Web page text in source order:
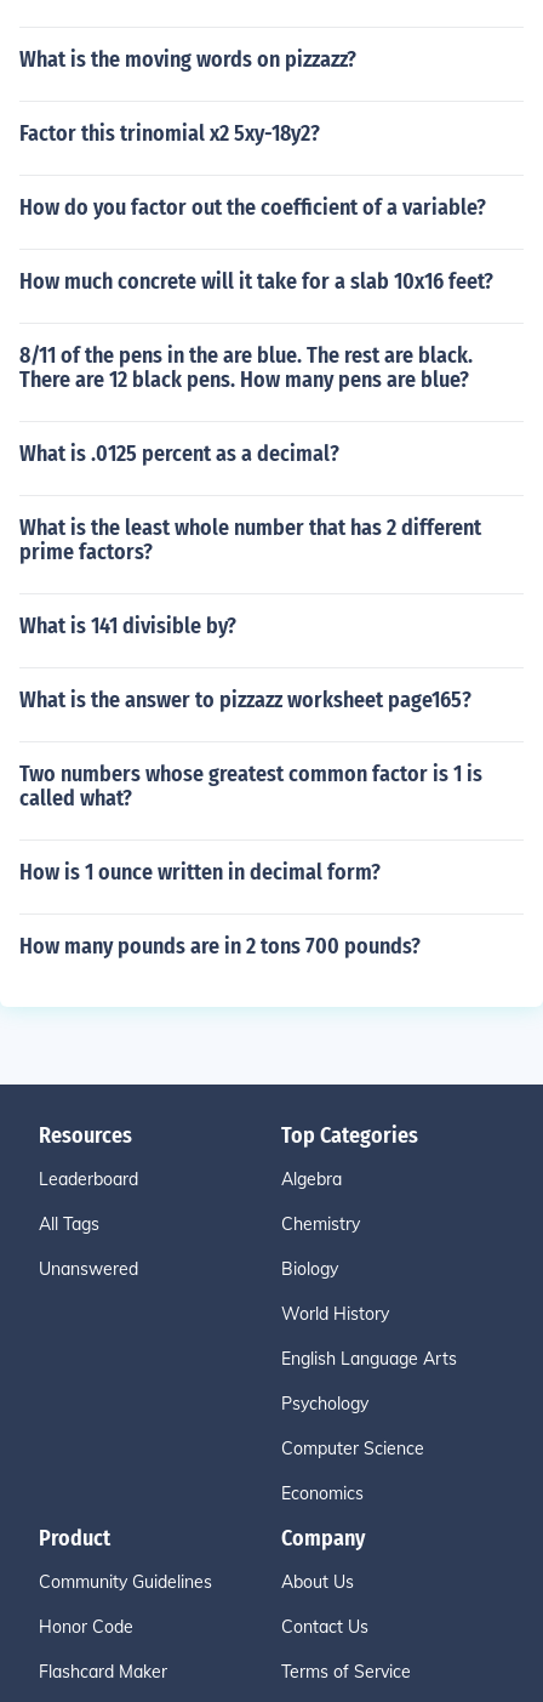
What is the moving words on pizzazz?
Factor this trinomial x2 5xy-18y2?
How do you factor out the coefficient of a variable?
How much concrete will it take for a slab 10x16 feet?
8/11 of the pens in the are blue. The rest are black.
There are 12 black pens. How many pens are blue?
What is .0125 percent as a decimal?
What is the least whole number that has 2 different
prime factors?
What is 141 divisible by?
What is the answer to pizzazz worksheet page165?
Two numbers whose greatest common factor is 1 is
called what?
How is 1 ounce written in decimal form?
How many pounds are in 2 tons 700 pounds?
Resources
Leaderboard
All Tags
Unanswered
Top Categories
Algebra
Chemistry
Biology
World History
English Language Arts
Psychology
Computer Science
Economics
Product
Community Guidelines
Honor Code
Flashcard Maker
Company
About Us
Contact Us
Terms of Service